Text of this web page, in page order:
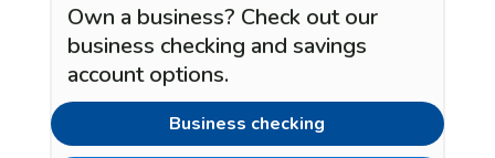
Own a business? Check out our
business checking and savings
account options.
Business checking